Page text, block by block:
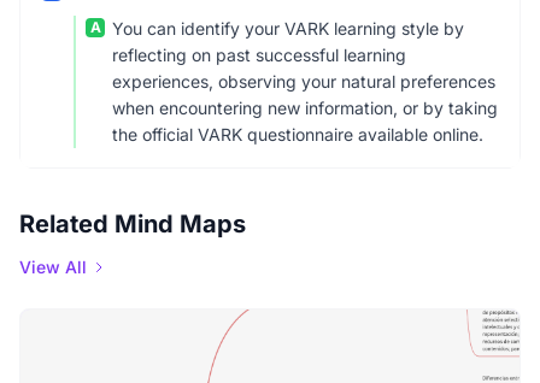
A
You can identify your VARK learning style by
reflecting on past successful learning
experiences, observing your natural preferences
when encountering new information, or by taking
the official VARK questionnaire available online.
Related Mind Maps
View All